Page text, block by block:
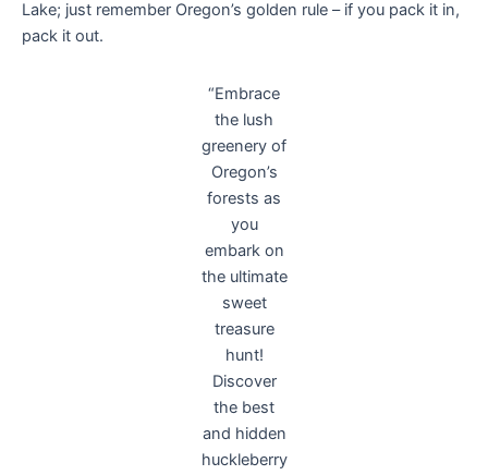
Lake; just remember Oregon’s golden rule – if you pack it in,
pack it out.
“Embrace
the lush
greenery of
Oregon’s
forests as
you
embark on
the ultimate
sweet
treasure
hunt!
Discover
the best
and hidden
huckleberry